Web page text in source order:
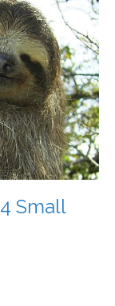
Small